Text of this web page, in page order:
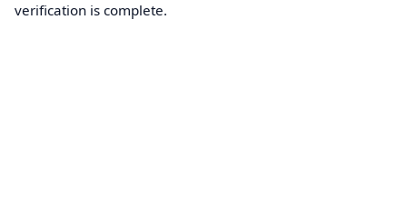
verification is complete.